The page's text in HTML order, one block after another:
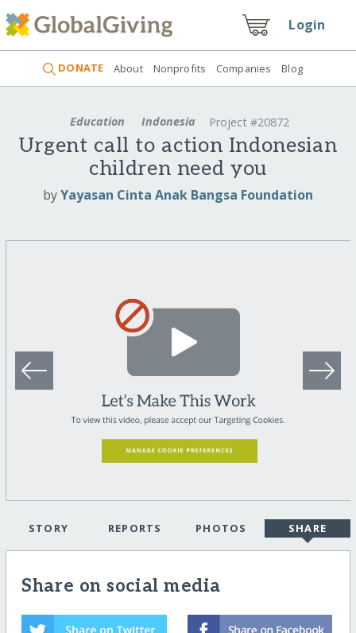
Login
DONATE About Nonprofits Companies Blog
Education Indonesia Project #20872
Urgent call to action Indonesian
children need you
byYayasan Cinta Anak Bangsa Foundation
STORY REPORTS PHOTOS SHARE
Share on social media